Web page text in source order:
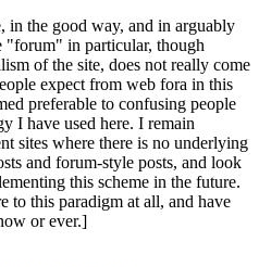
the good way, and in arguably
"forum" in particular, though
of the site, does not really come
expect from web fora in this
preferable to confusing people
I have used here. I remain
sites where there is no underlying
and forum-style posts, and look
this scheme in the future.
to this paradigm at all, and have
or ever.]